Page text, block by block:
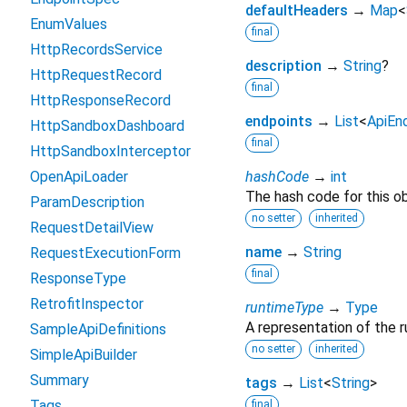
defaultHeaders → Map<
final
description → String?
final
endpoints → List<
final
hashCode → int
The hash code for this
no setter inherited
name → String
final
runtimeType → Type
A representation of the
no setter inherited
tags → List<String>
EnumValues
HttpRecordsService
HttpRequestRecord
HttpResponseRecord
HttpSandboxDashboard
HttpSandboxInterceptor
OpenApiLoader
ParamDescription
RequestDetailView
RequestExecutionForm
ResponseType
RetrofitInspector
SampleApiDefinitions
SimpleApiBuilder
Summary